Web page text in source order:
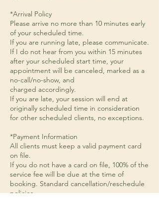
*Arrival Policy
Please arrive no more than 10 minutes early
of your scheduled time.
If you are running late, please communicate.
If I do not hear from you within 15 minutes
after your scheduled start time, your
appointment will be canceled, marked as a
no-call/no-show, and
charged accordingly.
If you are late, your session will end at
originally scheduled time in consideration
for other scheduled clients, no exceptions.
*Payment Information
All clients must keep a valid payment card
on file.
If you do not have a card on file, 100% of the
service fee will be due at the time of
booking. Standard cancellation/reschedule
policies